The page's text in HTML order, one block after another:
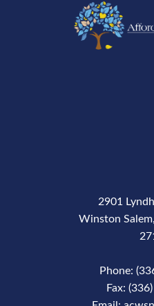
2901
Winston
Phone:
Fax: